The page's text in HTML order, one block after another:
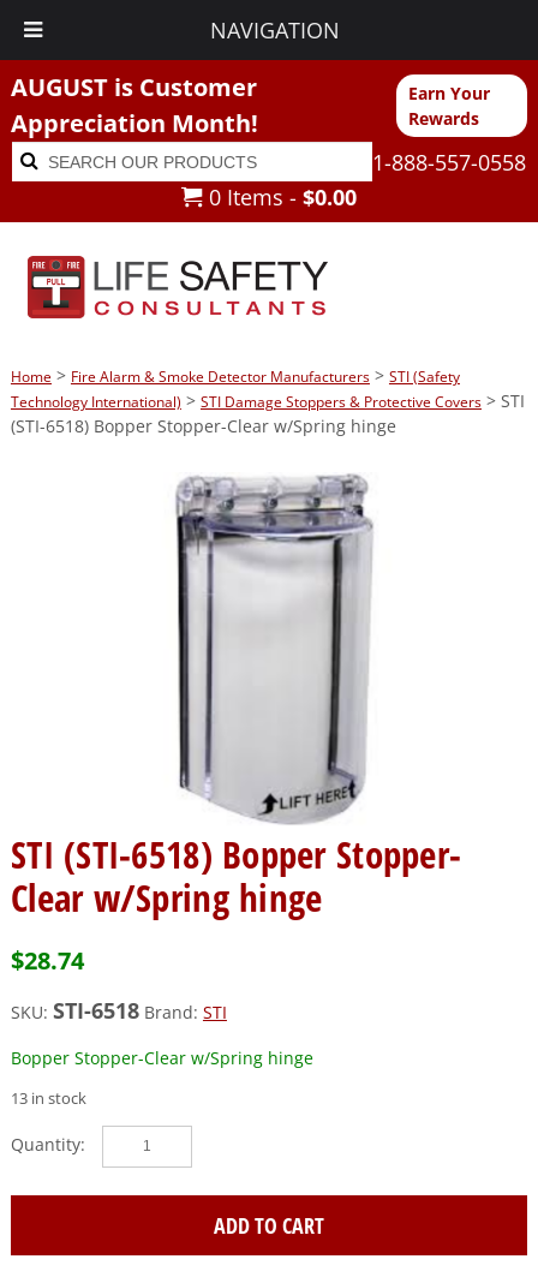
NAVIGATION
AUGUST is Customer
Appreciation Month!
Earn Your
Rewards
Search
for:
Search
1-888-557-0558
0 Items - $0.00
Home> Fire Alarm & Smoke Detector Manufacturers> STI (Safety
Technology International) > STI Damage Stoppers & Protective Covers> STI
(STI-6518) Bopper Stopper-Clear w/Spring hinge
STI (STI-6518) Bopper Stopper-
Clear w/Spring hinge
$28.74
SKU: STI-6518 Brand: STI
Bopper Stopper-Clear w/Spring hinge
13 in stock
(STI-
ADD TO CART